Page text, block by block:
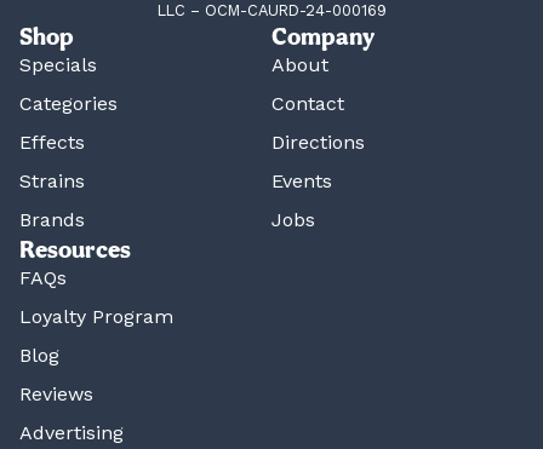
LLC – OCM-CAURD-24-000169
Shop
Specials
Categories
Effects
Strains
Brands
Company
About
Contact
Directions
Events
Jobs
Resources
FAQs
Loyalty Program
Blog
Reviews
Advertising